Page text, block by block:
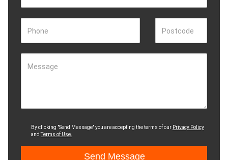
Phone Postcode
Message
By clicking "Send Message" you are accepting the terms of our Privacy Policy
andTerms of Use.